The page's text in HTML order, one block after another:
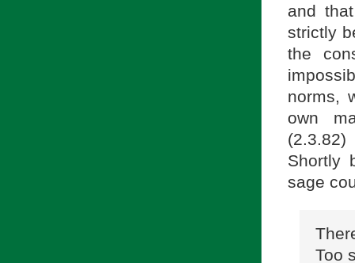
and
strictly
the
norms,
own
(2.3.82)
Shortly
sage
Too